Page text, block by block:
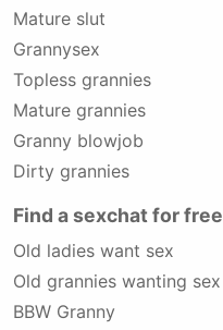
Mature slut
Grannysex
Topless grannies
Mature grannies
Granny blowjob
Dirty grannies
Find a sexchat for free
Old ladies want sex
Old grannies wanting sex
BBW Granny